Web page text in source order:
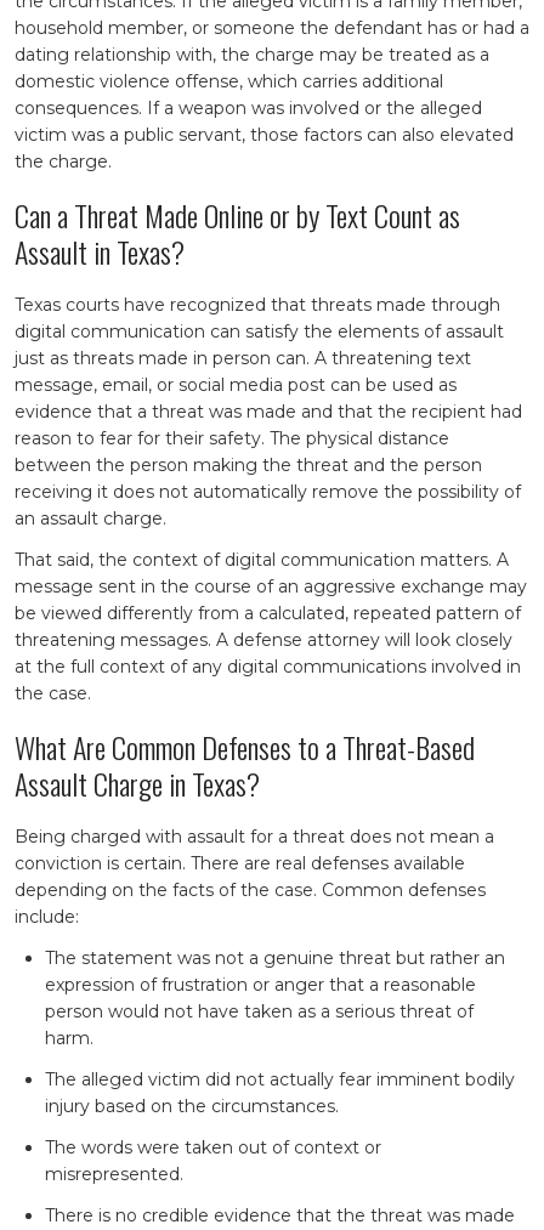
household member, or someone the defendant has or had a
dating relationship with, the charge may be treated as a
domestic violence offense, which carries additional
consequences. If a weapon was involved or the alleged
victim was a public servant, those factors can also elevated
the charge.
Can a Threat Made Online or by Text Count as
Assault in Texas?
Texas courts have recognized that threats made through
digital communication can satisfy the elements of assault
just as threats made in person can. A threatening text
message, email, or social media post can be used as
evidence that a threat was made and that the recipient had
reason to fear for their safety. The physical distance
between the person making the threat and the person
receiving it does not automatically remove the possibility of
an assault charge.
That said, the context of digital communication matters. A
message sent in the course of an aggressive exchange may
be viewed differently from a calculated, repeated pattern of
threatening messages. A defense attorney will look closely
at the full context of any digital communications involved in
the case.
What Are Common Defenses to a Threat-Based
Assault Charge in Texas?
Being charged with assault for a threat does not mean a
conviction is certain. There are real defenses available
depending on the facts of the case. Common defenses
include:
The statement was not a genuine threat but rather an
expression of frustration or anger that a reasonable
person would not have taken as a serious threat of
harm.
The alleged victim did not actually fear imminent bodily
injury based on the circumstances.
The words were taken out of context or
misrepresented.
There is no credible evidence that the threat was made